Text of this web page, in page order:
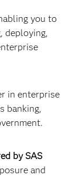
you to
deploying,
in enterprise
banking,
by SAS
and